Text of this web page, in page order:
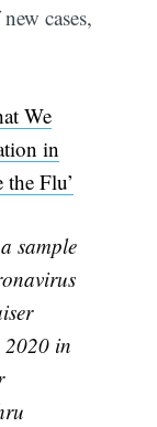
cases,
We
in
Flu’
sample
2020 in